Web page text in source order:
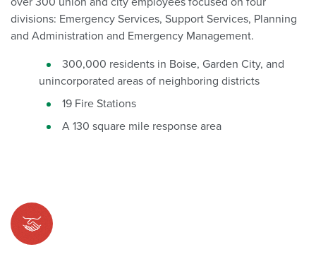
divisions: Emergency Services, Support Services, Planning
and Administration and Emergency Management.
300,000 residents in Boise, Garden City, and
unincorporated areas of neighboring districts
19 Fire Stations
A 130 square mile response area